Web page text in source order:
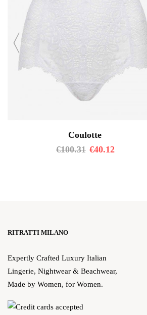
Coulotte
€100.31 €40.12
RITRATTI MILANO
Expertly Crafted Luxury Italian
Lingerie, Nightwear & Beachwear,
Made by Women, for Women.